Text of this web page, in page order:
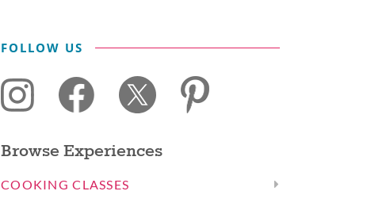
FOLLOW US
Browse Experiences
COOKING CLASSES